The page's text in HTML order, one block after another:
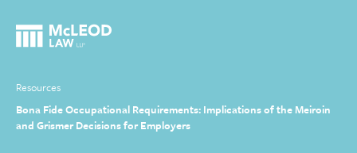
Resources
Bona Fide Occupational Requirements: Implications of the Meiroin
and Grismer Decisions for Employers